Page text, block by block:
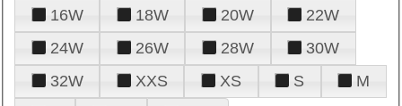
16W
18W 20W
22W
24W
26W 28W
30W
32W
XXS XS S
M